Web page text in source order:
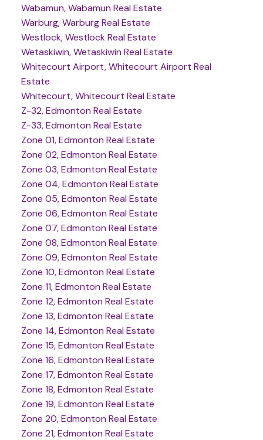
Wabamun, Wabamun Real Estate
Warburg, Warburg Real Estate
Westlock, Westlock Real Estate
Wetaskiwin, Wetaskiwin Real Estate
Whitecourt Airport, Whitecourt Airport Real
Estate
Whitecourt, Whitecourt Real Estate
Z-32, Edmonton Real Estate
Z-33, Edmonton Real Estate
Zone 01, Edmonton Real Estate
Zone 02, Edmonton Real Estate
Zone 03, Edmonton Real Estate
Zone 04, Edmonton Real Estate
Zone 05, Edmonton Real Estate
Zone 06, Edmonton Real Estate
Zone 07, Edmonton Real Estate
Zone 08, Edmonton Real Estate
Zone 09, Edmonton Real Estate
Zone 10, Edmonton Real Estate
Zone 11, Edmonton Real Estate
Zone 12, Edmonton Real Estate
Zone 13, Edmonton Real Estate
Zone 14, Edmonton Real Estate
Zone 15, Edmonton Real Estate
Zone 16, Edmonton Real Estate
Zone 17, Edmonton Real Estate
Zone 18, Edmonton Real Estate
Zone 19, Edmonton Real Estate
Zone 20, Edmonton Real Estate
Zone 21, Edmonton Real Estate